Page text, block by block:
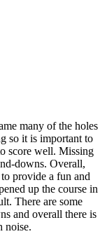
many of the holes
so it is important to
score well. Missing
downs. Overall,
provide a fun and
up the course in
There are some
and overall there is
noise.